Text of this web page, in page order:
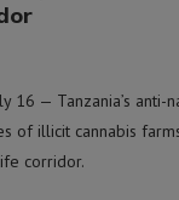
16 — Tanzania’s
of illicit cannabis
corridor.